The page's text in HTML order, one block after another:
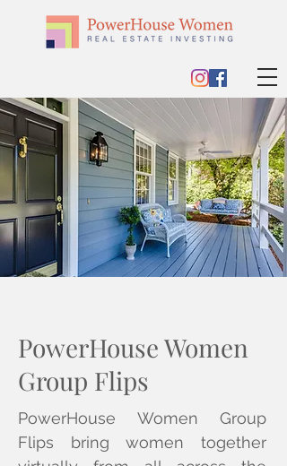
PowerHouse Women
Group Flips
PowerHouse Women Group
Flips bring women together